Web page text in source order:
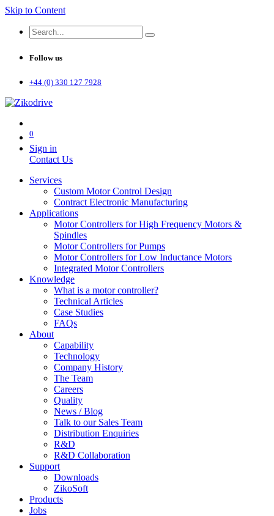
Skip to Content
Follow us
+44 (0) 330 127 7928
0
Sign in
Contact Us
Services
Custom Motor Control Design
Contract Electronic Manufacturing
Applications
Motor Controllers for High Frequency Motors &
Spindles
Motor Controllers for Pumps
Motor Controllers for Low Inductance Motors
Integrated Motor Controllers
Knowledge
What is a motor controller?
Technical Articles
Case Studies
FAQs
About
Capability
Technology
Company History
The Team
Careers
Quality
News / Blog
Talk to our Sales Team
Distribution Enquiries
R&D
R&D Collaboration
Support
Downloads
ZikoSoft
Products
Jobs